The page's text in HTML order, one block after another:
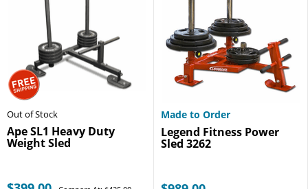
Out of Stock
Ape SL1 Heavy Duty
Weight Sled
Made to Order
Legend Fitness Power
Sled 3262